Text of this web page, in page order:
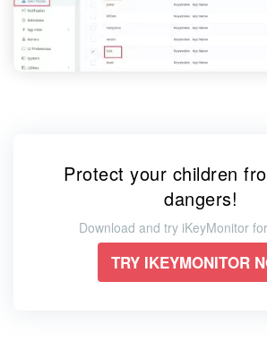
Protect your children
dangers!
Download and try iKeyMonitor
TRY IKEYMONITOR